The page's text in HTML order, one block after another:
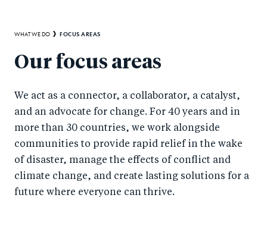
Breadcrumb
WHAT WE DO FOCUS AREAS
Our focus areas
We act as a connector, a collaborator, a catalyst,
and an advocate for change. For 40 years and in
more than 30 countries, we work alongside
communities to provide rapid relief in the wake
of disaster, manage the effects of conflict and
climate change, and create lasting solutions for a
future where everyone can thrive.